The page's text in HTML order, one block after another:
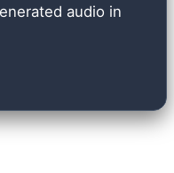
audio in